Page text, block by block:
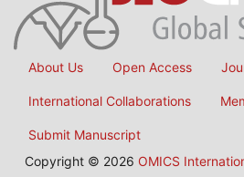
About Us Open Access
International Collaborations
Submit Manuscript
Copyright © 2026 OMICS